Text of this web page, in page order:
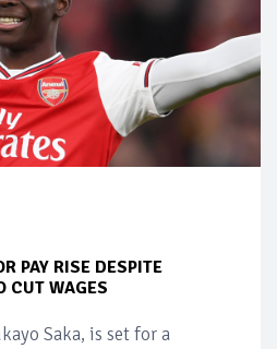
PAY RISE DESPITE
CUT WAGES
Saka, is set for a